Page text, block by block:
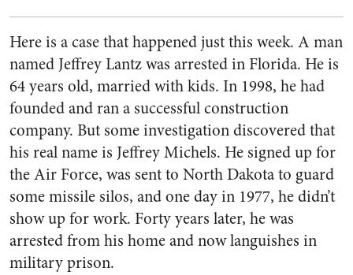
Here is a case that happened just this week. A man
named Jeffrey Lantz was arrested in Florida. He is
64 years old, married with kids. In 1998, he had
founded and ran a successful construction
company. But some investigation discovered that
his real name is Jeffrey Michels. He signed up for
the Air Force, was sent to North Dakota to guard
some missile silos, and one day in 1977, he didn’t
show up for work. Forty years later, he was
arrested from his home and now languishes in
military prison.